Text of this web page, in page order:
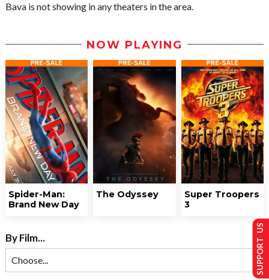
Bava is not showing in any theaters in the area.
NOW PLAYING
Spider-Man:
Brand New Day
The Odyssey
Super Troopers
3
By Film... SUPPORT US